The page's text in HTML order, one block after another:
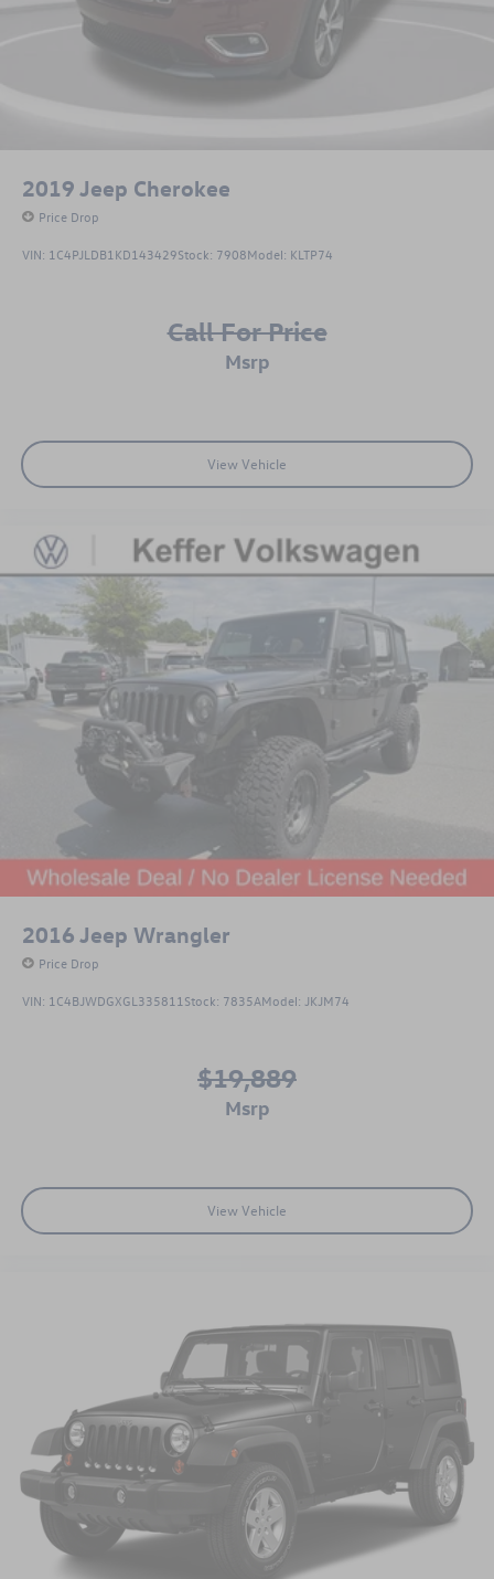
3,000-mile limited powertrain warranty and roadside
assistance. Because we stand behind what we sell!!!!
2019 Jeep Cherokee
Price Drop
VIN: 1C4PJLDB1KD143429Stock: 7908Model: KLTP74
Call For Price
msrp
View Vehicle
2016 Jeep Wrangler
Price Drop
VIN: 1C4BJWDGXGL335811 Stock: 7835AModel: JKJM74
$19,889
msrp
View Vehicle